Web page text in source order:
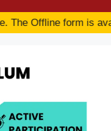
Offline form is